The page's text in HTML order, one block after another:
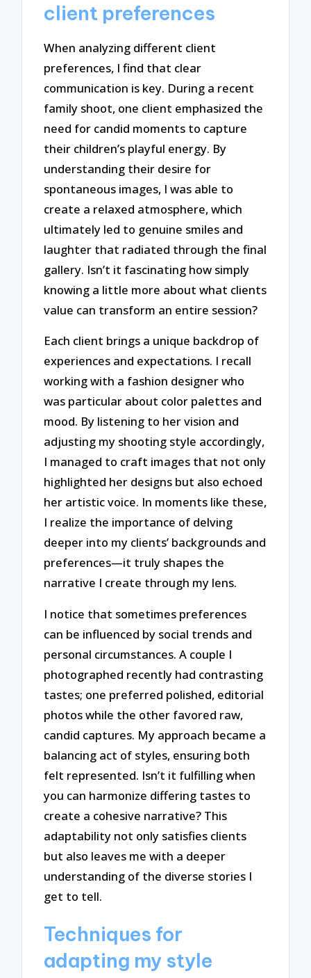
client preferences
When analyzing different client
preferences, I find that clear
communication is key. During a recent
family shoot, one client emphasized the
need for candid moments to capture
their children’s playful energy. By
understanding their desire for
spontaneous images, I was able to
create a relaxed atmosphere, which
ultimately led to genuine smiles and
laughter that radiated through the final
gallery. Isn’t it fascinating how simply
knowing a little more about what clients
value can transform an entire session?
Each client brings a unique backdrop of
experiences and expectations. I recall
working with a fashion designer who
was particular about color palettes and
mood. By listening to her vision and
adjusting my shooting style accordingly,
I managed to craft images that not only
highlighted her designs but also echoed
her artistic voice. In moments like these,
I realize the importance of delving
deeper into my clients’ backgrounds and
preferences—it truly shapes the
narrative I create through my lens.
I notice that sometimes preferences
can be influenced by social trends and
personal circumstances. A couple I
photographed recently had contrasting
tastes; one preferred polished, editorial
photos while the other favored raw,
candid captures. My approach became a
balancing act of styles, ensuring both
felt represented. Isn’t it fulfilling when
you can harmonize differing tastes to
create a cohesive narrative? This
adaptability not only satisfies clients
but also leaves me with a deeper
understanding of the diverse stories I
get to tell.
Techniques for
adapting my style